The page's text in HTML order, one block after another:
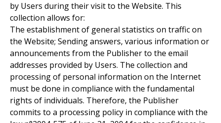
by Users during their visit to the Website. This
collection allows for:
The establishment of general statistics on traffic on
the Website; Sending answers, various information or
announcements from the Publisher to the email
addresses provided by Users. The collection and
processing of personal information on the Internet
must be done in compliance with the fundamental
rights of individuals. Therefore, the Publisher
commits to a processing policy in compliance with the